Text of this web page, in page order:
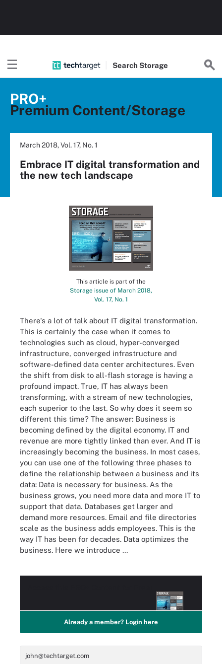
Search Storage
PRO+
Premium Content/Storage
March 2018, Vol. 17, No. 1
Embrace IT digital transformation and
the new tech landscape
This article is part of the
Storage issue of March 2018,
Vol. 17, No. 1
There's a lot of talk about IT digital transformation.
This is certainly the case when it comes to
technologies such as cloud, hyper-converged
infrastructure, converged infrastructure and
software-defined data center architectures. Even
the shift from disk to all-flash storage is having a
profound impact. True, IT has always been
transforming, with a stream of new technologies,
each superior to the last. So why does it seem so
different this time? The answer: Business is
becoming defined by the digital economy. IT and
revenue are more tightly linked than ever. And IT is
increasingly becoming the business. In most cases,
you can use one of the following three phases to
define the relationship between a business and its
data: Data is necessary for business. As the
business grows, you need more data and more IT to
support that data. Databases get larger and
demand more resources. Email and file directories
scale as the business adds employees. This is the
way IT has been for decades. Data optimizes the
business. Here we introduce ...
Already a member? Login here